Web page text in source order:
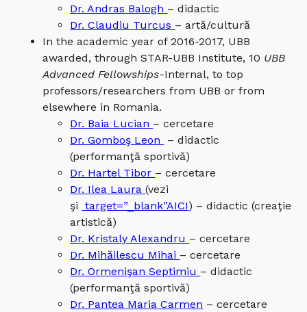
Dr. Andras Balogh – didactic
Dr. Claudiu Turcus – artă/cultură
In the academic year of 2016-2017, UBB
awarded, through STAR-UBB Institute, 10 UBB
Advanced Fellowships-Internal, to top
professors/researchers from UBB or from
elsewhere in Romania.
Dr. Baia Lucian – cercetare
Dr. Gomboş Leon
– didactic
(performanţă sportivă)
Dr. Hartel Tibor – cercetare
Dr. Ilea Laura(vezi
şi target=”_blank”AICI) – didactic (creaţie
artistică)
Dr. Kristaly Alexandru – cercetare
Dr. Mihăilescu Mihai – cercetare
Dr. Ormenişan Septimiu – didactic
(performanţă sportivă)
Dr. Pantea Maria Carmen – cercetare